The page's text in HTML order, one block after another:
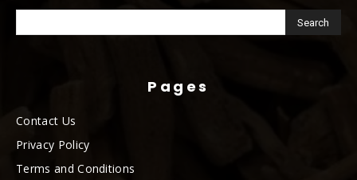
Pages
Contact Us
Privacy Policy
Terms and Conditions